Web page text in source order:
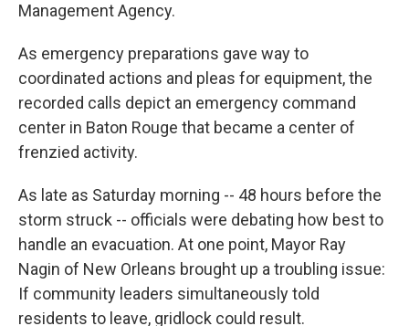
Management Agency.
As emergency preparations gave way to
coordinated actions and pleas for equipment, the
recorded calls depict an emergency command
center in Baton Rouge that became a center of
frenzied activity.
As late as Saturday morning -- 48 hours before the
storm struck -- officials were debating how best to
handle an evacuation. At one point, Mayor Ray
Nagin of New Orleans brought up a troubling issue:
If community leaders simultaneously told
residents to leave, gridlock could result.